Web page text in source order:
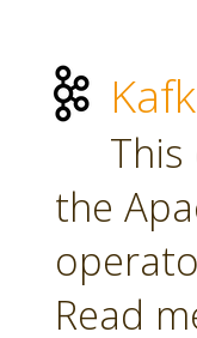
the
Read